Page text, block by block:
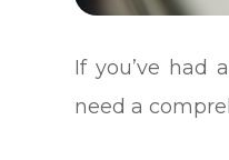
If you’ve had
need a